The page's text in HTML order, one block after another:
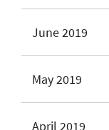
June 2019
May 2019
April 2019